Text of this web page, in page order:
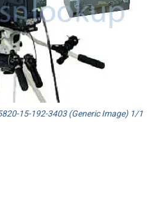
15-192-3403 (Generic Image) 1/1